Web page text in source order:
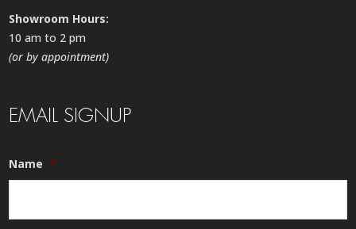
Showroom Hours:
10 am to 2 pm
(or by appointment)
EMAIL SIGNUP
Name *